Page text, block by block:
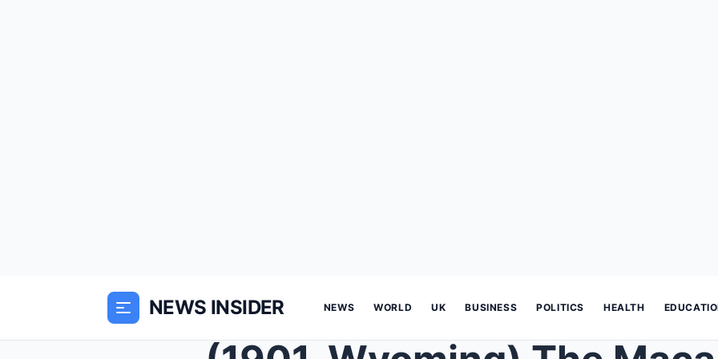
NEWS INSIDER NEWS WORLD UK BUSINESS POLITICS HEALTH